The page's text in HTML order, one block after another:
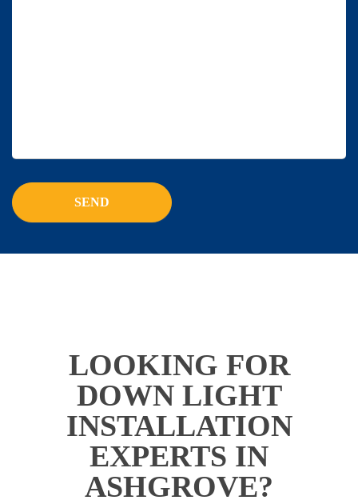
LOOKING FOR
DOWN LIGHT
INSTALLATION
EXPERTS IN
ASHGROVE?